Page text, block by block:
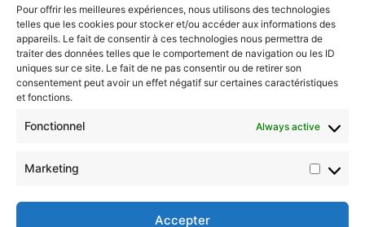
Pour offrir les meilleures expériences, nous utilisons des technologies
telles que les cookies pour stocker et/ou accéder aux informations des
appareils. Le fait de consentir à ces technologies nous permettra de
traiter des données telles que le comportement de navigation ou les ID
uniques sur ce site. Le fait de ne pas consentir ou de retirer son
consentement peut avoir un effet négatif sur certaines caractéristiques
et fonctions.
Fonctionnel Always active
Marketing
Accepter
READ MORENEPTUNE